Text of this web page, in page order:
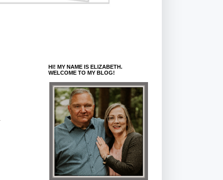
HI! MY NAME IS ELIZABETH.
WELCOME TO MY BLOG!